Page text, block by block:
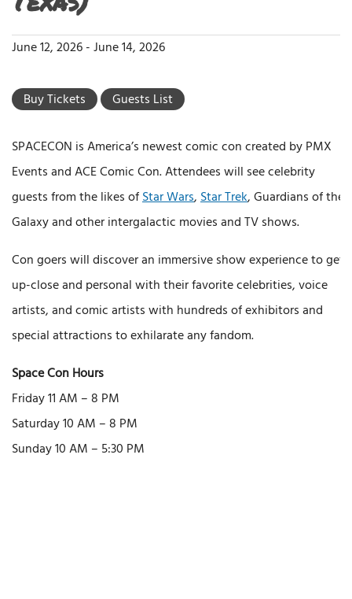
June 12, 2026-June 14, 2026
Buy Tickets Guests List
SPACECON is America’s newest comic con created by PMX
Events and ACE Comic Con. Attendees will see celebrity
guests from the likes ofStar Wars,Star Trek, Guardians of the
Galaxy and other intergalactic movies and TV shows.
Con goers will discover an immersive show experience to get
up-close and personal with their favorite celebrities, voice
artists, and comic artists with hundreds of exhibitors and
special attractions to exhilarate any fandom.
Space Con Hours
Friday 11 AM – 8 PM
Saturday 10 AM – 8 PM
Sunday 10 AM – 5:30 PM